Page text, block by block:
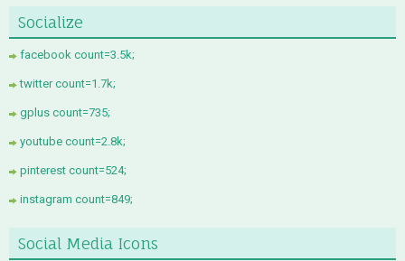
Socialize
facebook count=3.5k;
twitter count=1.7k;
gplus count=735;
youtube count=2.8k;
pinterest count=524;
instagram count=849;
Social Media Icons